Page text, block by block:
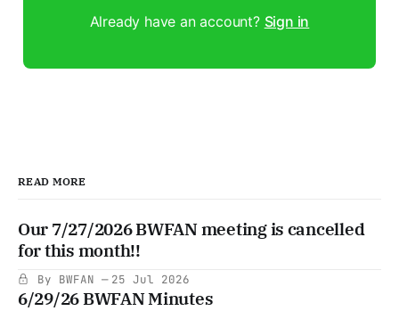
Already have an account? Sign in
READ MORE
Our 7/27/2026 BWFAN meeting is cancelled
for this month!!
By BWFAN 25 Jul 2026
6/29/26 BWFAN Minutes